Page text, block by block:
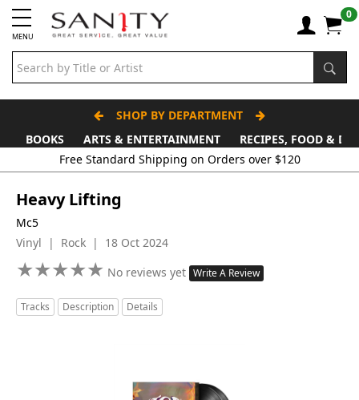
MENU
0
SHOP BY DEPARTMENT
BOOKS
ARTS & ENTERTAINMENT RECIPES, FOOD &
Heavy Lifting
Mc5
Vinyl | Rock | 18 Oct 2024
★★★★★
★★★★★ No reviews yet Write A Review
Tracks Description Details